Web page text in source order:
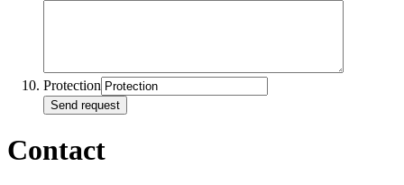
Protection
Send request
Contact